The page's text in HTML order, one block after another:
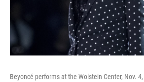
Beyoncé performs at the Wolstein Center, Nov.